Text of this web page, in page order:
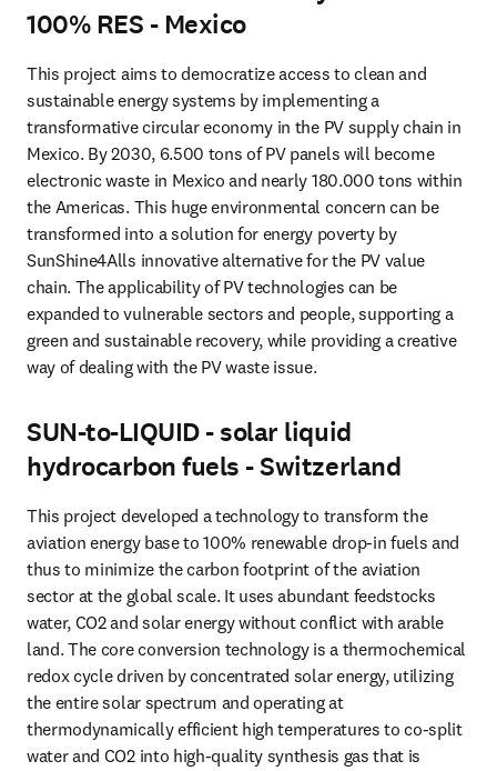
100% RES - Mexico
This project aims to democratize access to clean and
sustainable energy systems by implementing a
transformative circular economy in the PV supply chain in
Mexico. By 2030, 6.500 tons of PV panels will become
electronic waste in Mexico and nearly 180.000 tons within
the Americas. This huge environmental concern can be
transformed into a solution for energy poverty by
SunShine4Alls innovative alternative for the PV value
chain. The applicability of PV technologies can be
expanded to vulnerable sectors and people, supporting a
green and sustainable recovery, while providing a creative
way of dealing with the PV waste issue.
SUN-to-LIQUID - solar liquid
hydrocarbon fuels - Switzerland
This project developed a technology to transform the
aviation energy base to 100% renewable drop-in fuels and
thus to minimize the carbon footprint of the aviation
sector at the global scale. It uses abundant feedstocks
water, CO2 and solar energy without conflict with arable
land. The core conversion technology is a thermochemical
redox cycle driven by concentrated solar energy, utilizing
the entire solar spectrum and operating at
thermodynamically efficient high temperatures to co-split
water and CO2 into high-quality synthesis gas that is